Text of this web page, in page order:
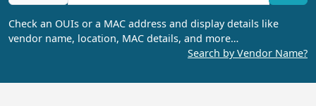
Check an OUIs or a MAC address and display details like
vendor name, location, MAC details, and more…
Search by Vendor Name?